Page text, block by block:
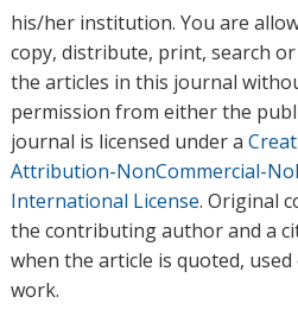
his/her institution. You are
copy, distribute, print, search
the articles in this journal
permission from either the
journal is licensed under a
Attribution-NonCommercial-
International License. Original
the contributing author and a
when the article is quoted,
work.